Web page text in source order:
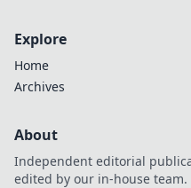
Explore
Home
Archives
About
Independent editorial
edited by our in-house team.